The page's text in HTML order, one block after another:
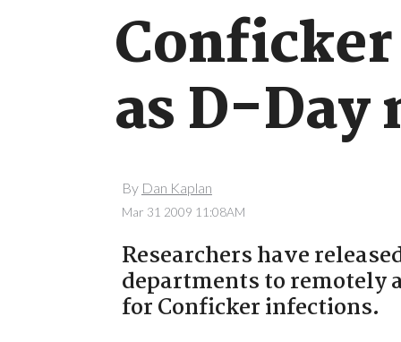
as D-Day
By Dan Kaplan
Mar 31 2009 11:08AM
Researchers have
departments to remotely
for Conficker infections.